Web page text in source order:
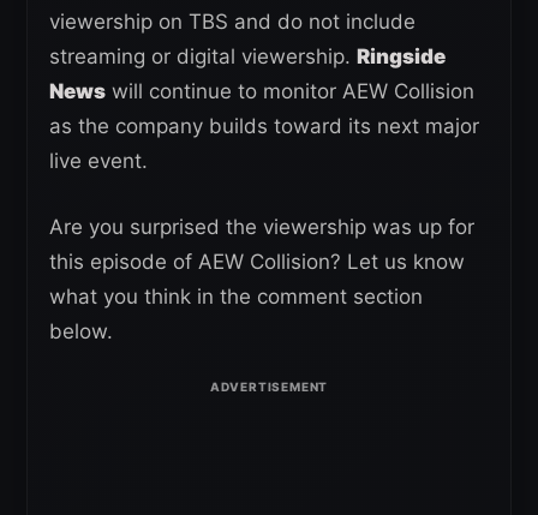
viewership on TBS and do not include
streaming or digital viewership. Ringside
News will continue to monitor AEW Collision
as the company builds toward its next major
live event.
Are you surprised the viewership was up for
this episode of AEW Collision? Let us know
what you think in the comment section
below.